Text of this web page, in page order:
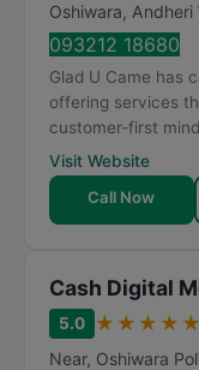
Oshiwara, Andheri
093212 18680
Glad U Came has
offering services
customer-first
Visit Website
Call Now
Cash Digital
5.0 ★ ★ ★ ★ ★
Near, Oshiwara